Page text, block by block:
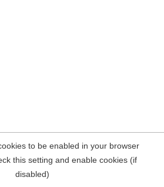
to be enabled in your browser
this setting and enable cookies (if
disabled)